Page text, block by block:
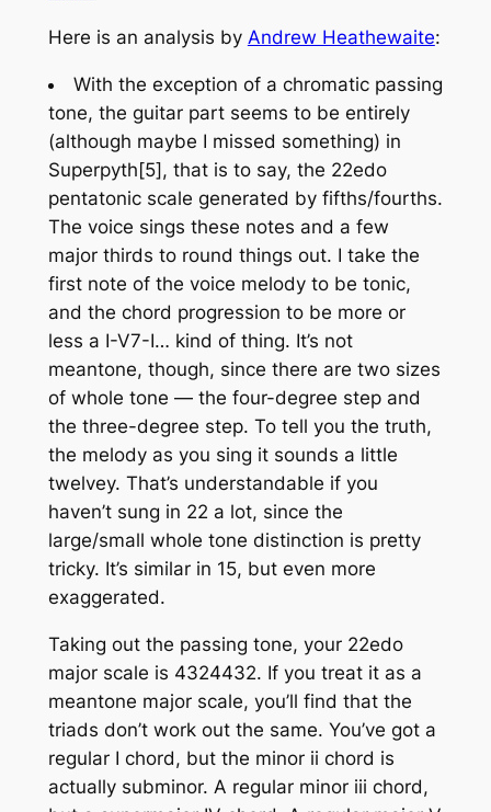
Here is an analysis by Andrew Heathewaite:
With the exception of a chromatic passing
tone, the guitar part seems to be entirely
(although maybe I missed something) in
Superpyth[5], that is to say, the 22edo
pentatonic scale generated by fifths/fourths.
The voice sings these notes and a few
major thirds to round things out. I take the
first note of the voice melody to be tonic,
and the chord progression to be more or
less a I-V7-I… kind of thing. It’s not
meantone, though, since there are two sizes
of whole tone — the four-degree step and
the three-degree step. To tell you the truth,
the melody as you sing it sounds a little
twelvey. That’s understandable if you
haven’t sung in 22 a lot, since the
large/small whole tone distinction is pretty
tricky. It’s similar in 15, but even more
exaggerated.
Taking out the passing tone, your 22edo
major scale is 4324432. If you treat it as a
meantone major scale, you’ll find that the
triads don’t work out the same. You’ve got a
regular I chord, but the minor ii chord is
actually subminor. A regular minor iii chord,